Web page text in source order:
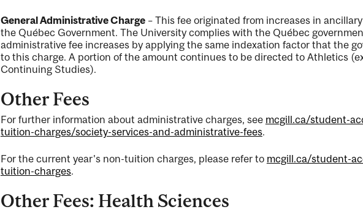
General Administrative Charge– This fee originated from increases in
the QuébecGovernment. The University complies with the Québec
administrative fee increases by applying the same indexation factor that the
to this charge. A portion of the amount continues to be directed to Athletics
Continuing Studies).
Other Fees
For further information about administrative charges, see mcgill.ca/student-
tuition-charges/society-services-and-administrative-fees.
For the current year's non-tuition charges, please refer to mcgill.ca/student-
tuition-charges.
Other Fees: Health Sciences